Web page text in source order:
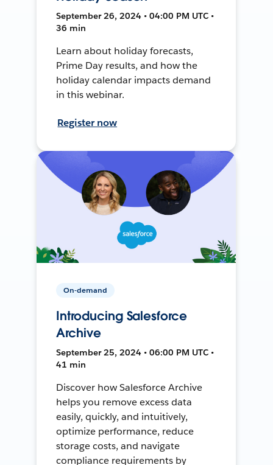
September 26, 2024 • 04:00 PM UTC •
36 min
Learn about holiday forecasts,
Prime Day results, and how the
holiday calendar impacts demand
in this webinar.
Register now
On-demand
Introducing Salesforce
Archive
September 25, 2024 • 06:00 PM UTC •
41 min
Discover how Salesforce Archive
helps you remove excess data
easily, quickly, and intuitively,
optimize performance, reduce
storage costs, and navigate
compliance requirements by